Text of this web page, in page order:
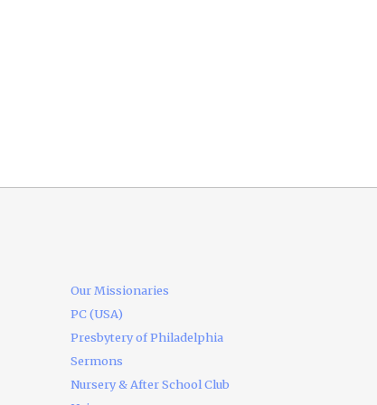
Our Missionaries
PC (USA)
Presbytery of Philadelphia
Sermons
Nursery & After School Club